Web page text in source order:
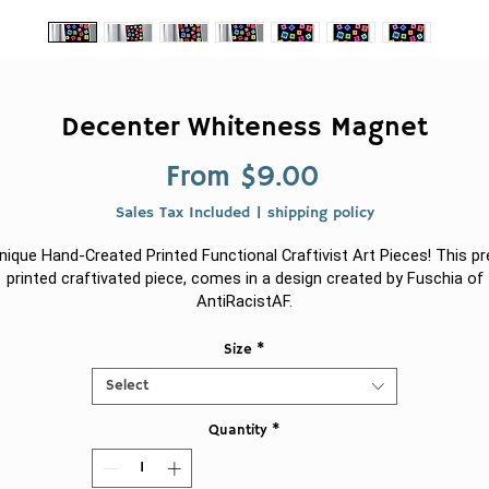
Decenter Whiteness Magnet
From $9.00Sale
Price
Sales Tax Included| shipping policy
Hand-Created Printed Functional Craftivist Art Pieces! This
printed craftivated piece, comes in a design created by Fuschia of
AntiRacistAF.
.: For indoor or outdoor use
.: Three sizes to choose from
.: Thin (0.03" (0.8 mm)) and lightweight
Size *
Select
Quantity *